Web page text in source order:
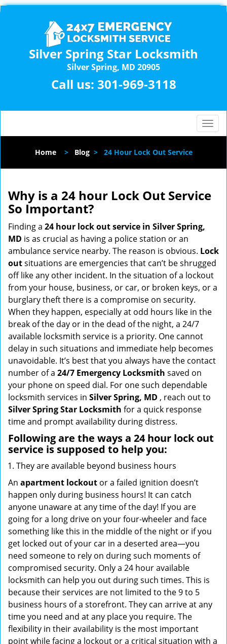
Silver Spring Star Locksmith
Silver Spring, MD 20905
Call us: 301-969-3118
T
o
l
n
a
a
t
o
n
Home> Blog> 24 Hour Lock Out Service
Why is a 24 hour Lock Out Service
So Important?
Finding a 24 hour lock out service in Silver Spring,
MD is as crucial as having a police station or an
ambulance service nearby. The reason is obvious. Lock
outsituations are emergencies that can’t be shrugged
off like any other incident. In the situation of a lockout
from your house, business, or car, or broken keys, or a
burglary theft there is a compromise on security.
When they happen, especially at odd hours like in the
break of the day or in the dead of the night, a 24/7
available locksmith service is a priority. One cannot
delay in such situations and immediate help becomes
unavoidable. It’s best that you always have the contact
number of a 24/7 Emergency Locksmith saved on
your phone on speed dial. For one such dependable
locksmith services in Silver Spring, MD , reach out to
Silver Spring Star Locksmith for a quick response
time and prompt availability during distress.
Following are the ways a 24 hour lock out
service is supposed to help you:
They are available beyond business hours
An apartment lockout or a failed ignition doesn’t
happen only during business hours! It can catch
anyone unaware at any time of the day! If you are
going for a long drive on your four-wheeler and face
something like this in the middle of the night or if you
get locked out of your car in a deserted area—you
need someone to rely on during such moments of
compromised security. Only a 24 hour available
locksmith can help you out during such times. This is
because their services are not limited to the 9 to 5
business hours of a storefront. They can arrive at any
time you need and at any place you require. The
flexibility in their availability is the most important
point while facing a lockout or a critical situation with a